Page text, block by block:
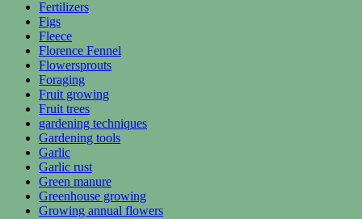
Fertilizers
Figs
Fleece
Florence Fennel
Flowersprouts
Foraging
Fruit growing
Fruit trees
gardening techniques
Gardening tools
Garlic
Garlic rust
Green manure
Greenhouse growing
Growing annual flowers